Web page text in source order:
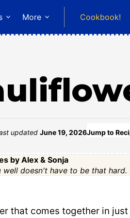
More Cookbook!
updated June 19, 2026Jump to
by Alex & Sonja
well doesn't have to be that hard.
that comes together in just